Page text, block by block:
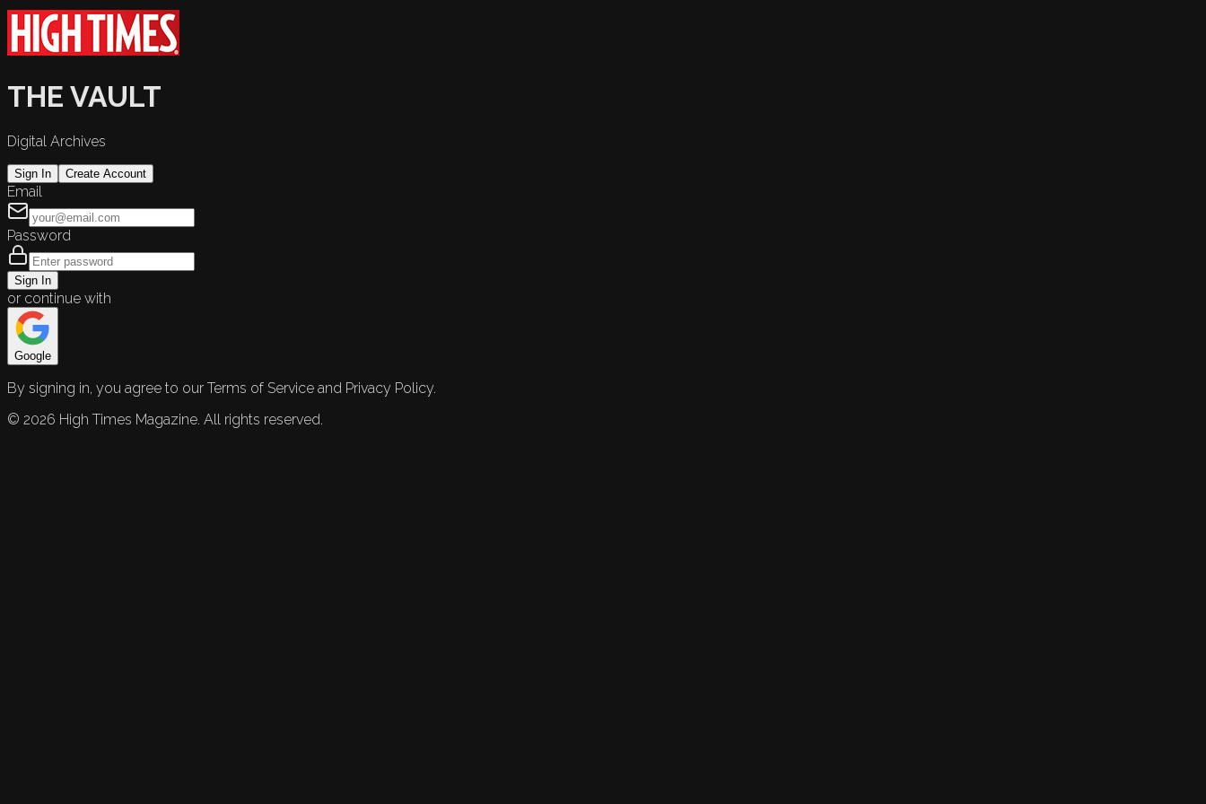
THE VAULT
Digital Archives
Sign In Create Account
Email
Password
Sign In
or continue with
Google
By signing in, you agree to our Terms of Service and Privacy Policy.
© 2026 High Times Magazine. All rights reserved.